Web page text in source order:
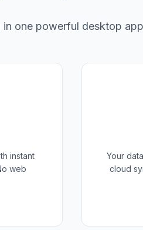
one powerful desktop
instant
web
Your
cloud